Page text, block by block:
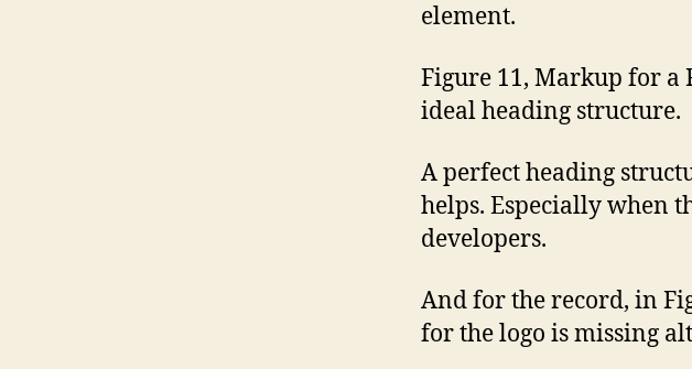
element.
Figure 11, Markup for a
ideal heading structure.
A perfect heading
helps. Especially when
developers.
And for the record, in
for the logo is missing